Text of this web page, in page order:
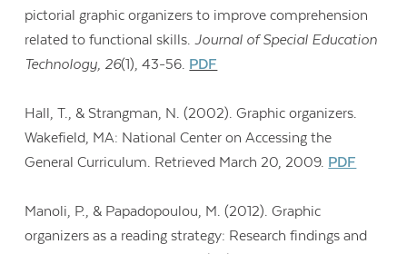
pictorial graphic organizers to improve comprehension
related to functional skills. Journal of Special Education
Technology, 26(1), 43-56. PDF
Hall, T., & Strangman, N. (2002). Graphic organizers.
Wakefield, MA: National Center on Accessing the
General Curriculum. Retrieved March 20, 2009. PDF
Manoli, P., & Papadopoulou, M. (2012). Graphic
organizers as a reading strategy: Research findings and